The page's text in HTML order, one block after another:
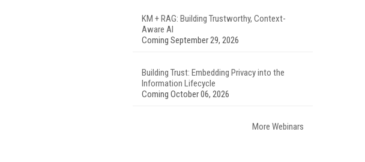
KM + RAG: Building Trustworthy, Context-
Aware AI
Coming September 29, 2026
Building Trust: Embedding Privacy into the
Information Lifecycle
Coming October 06, 2026
More Webinars